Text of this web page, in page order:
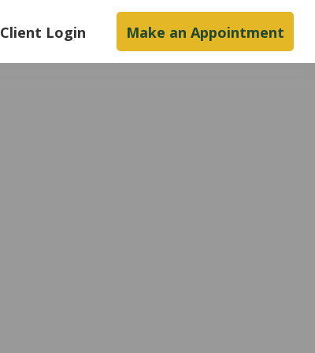
Client Login Make an Appointment